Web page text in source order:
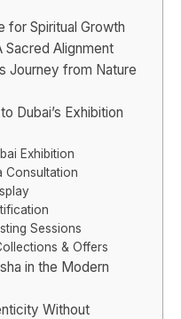
for Spiritual Growth
Sacred Alignment
Journey from Nature
Dubai’s Exhibition
Exhibition
Consultation
Sessions
& Offers
in the Modern
Without